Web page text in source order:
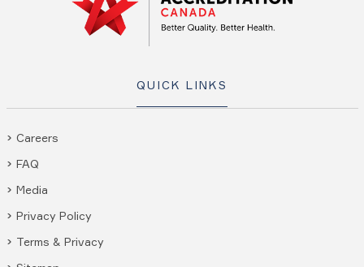
QUICK LINKS
Careers
FAQ
Media
Privacy Policy
Terms & Privacy